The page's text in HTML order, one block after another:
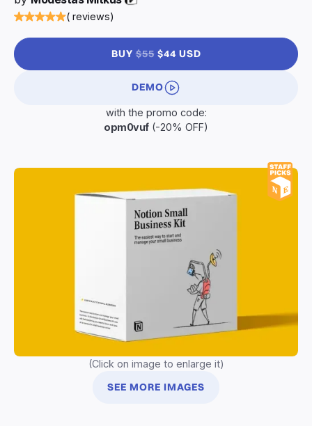
( reviews)
BUY$55$44 USD
DEMO
with the promo code:
opm0vuf(-20% OFF)
(Click on image to enlarge it)
SEE MORE IMAGES